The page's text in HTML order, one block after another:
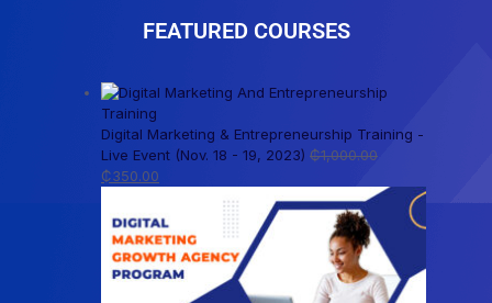
FEATURED COURSES
Digital Marketing & Entrepreneurship Training -
Live Event (Nov. 18 - 19, 2023) ₵1,000.00
₵350.00